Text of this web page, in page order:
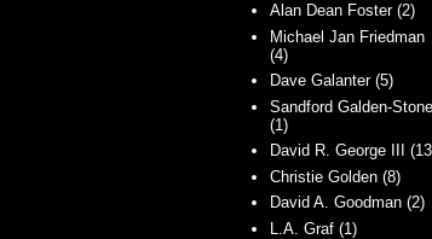
Alan Dean Foster (2)
Michael Jan Friedman
(4)
Dave Galanter (5)
Sandford Galden-Stone
(1)
David R. George III
Christie Golden (8)
David A. Goodman (2)
L.A. Graf (1)